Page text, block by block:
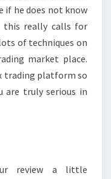
he does not know
really calls for
of techniques on
market place.
trading platform so
are truly serious in
review a little